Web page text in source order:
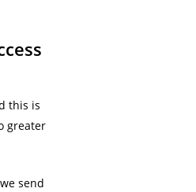
this is
greater
send